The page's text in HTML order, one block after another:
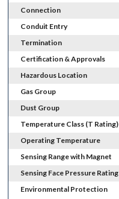
Connection
Conduit Entry
Termination
Certification & Approvals
Hazardous Location
Gas Group
Dust Group
Temperature Class (T Rating)
Operating Temperature
Sensing Range with Magnet
Sensing Face Pressure Rating
Environmental Protection